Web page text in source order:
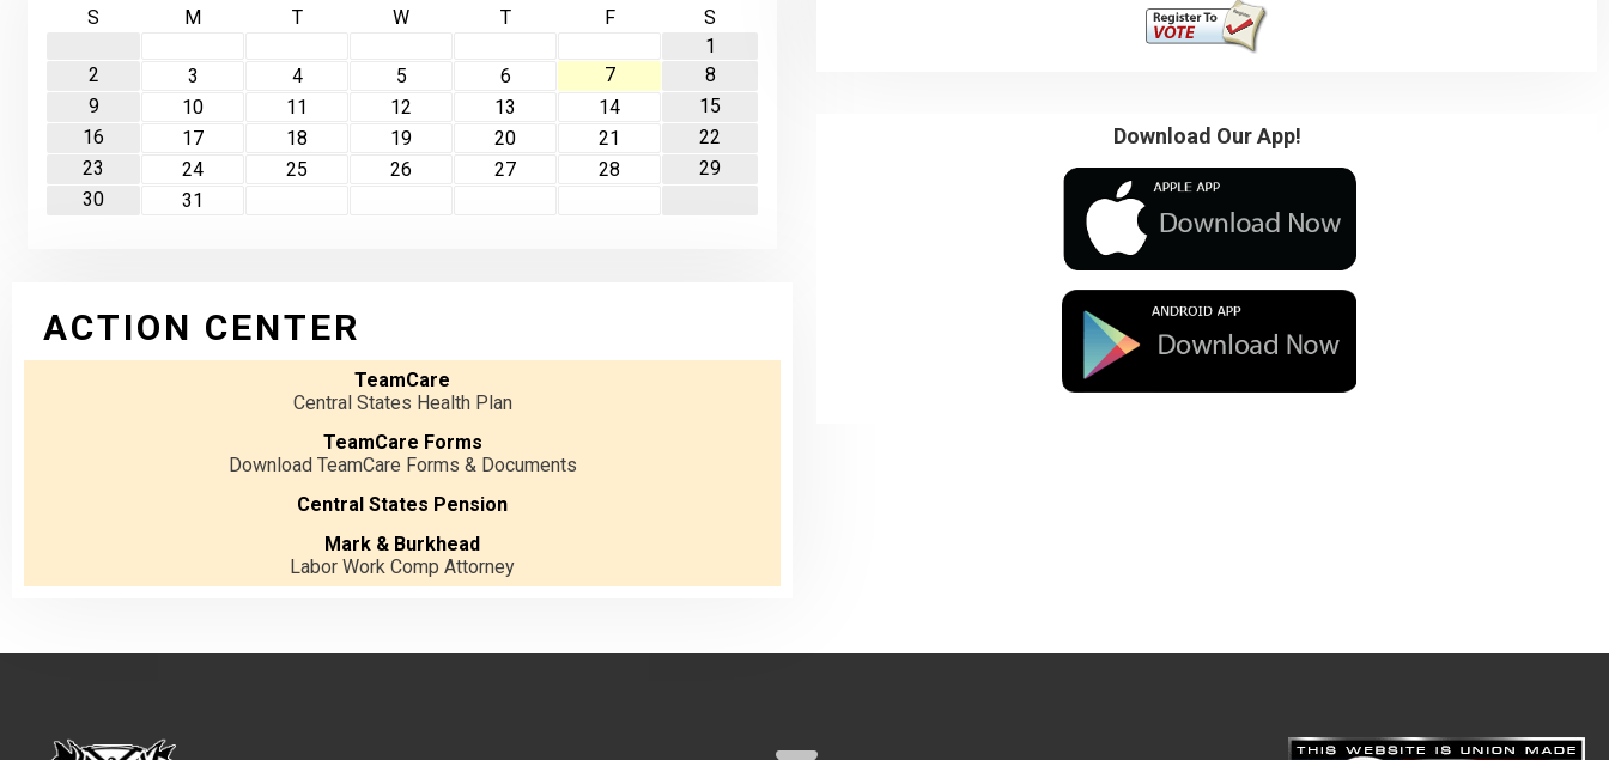
S M T W T F
S
1
2
3 4 5 6 7
8
9
10 11 12 13 14
15
16
17 18 19 20 21
22
23
24 25 26 27 28
29
30
31
ACTION CENTER
TeamCare
Central States Health Plan
TeamCare Forms
Download TeamCare Forms & Documents
Central States Pension
Mark & Burkhead
Labor Work Comp Attorney
Download Our App!